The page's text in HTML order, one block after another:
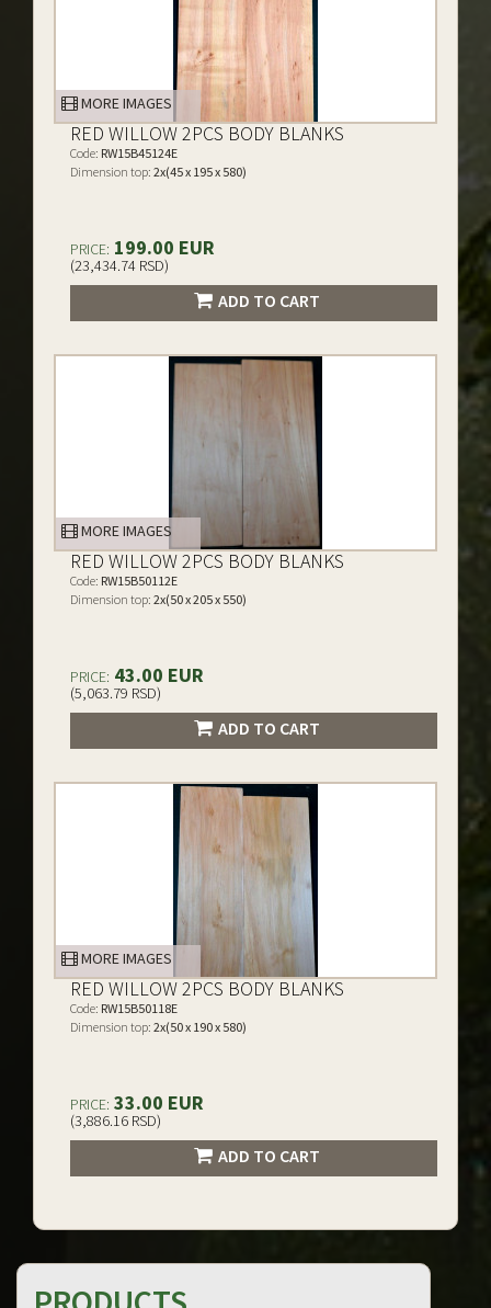
MORE IMAGES
RED WILLOW 2PCS BODY BLANKS
Code: RW15B45124E
Dimension top: 2x(45 x 195 x 580)
PRICE: 199.00 EUR
(23,434.74 RSD)
ADD TO CART
MORE IMAGES
RED WILLOW 2PCS BODY BLANKS
Code: RW15B50112E
Dimension top: 2x(50 x 205 x 550)
PRICE: 43.00 EUR
(5,063.79 RSD)
ADD TO CART
MORE IMAGES
RED WILLOW 2PCS BODY BLANKS
Code: RW15B50118E
Dimension top: 2x(50 x 190 x 580)
PRICE: 33.00 EUR
(3,886.16 RSD)
ADD TO CART